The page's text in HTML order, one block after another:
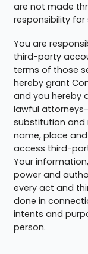
are not made
responsibility for
You are
third-party
terms of those
hereby grant
and you hereby
lawful
substitution and
name, place
access third-
Your
power and
every act and
done in
intents and
person.